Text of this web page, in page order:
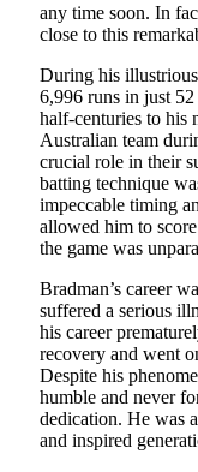
any time soon. In
close to this
During his
6,996 runs in just
half-centuries to his
Australian team
crucial role in their
batting technique
impeccable timing
allowed him to
the game was
Bradman’s career
suffered a serious
his career
recovery and went
Despite his
humble and never
dedication. He was
and inspired